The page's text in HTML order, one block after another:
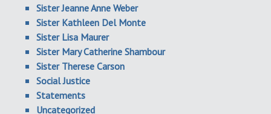
Sister Jeanne Anne Weber
Sister Kathleen Del Monte
Sister Lisa Maurer
Sister Mary Catherine Shambour
Sister Therese Carson
Social Justice
Statements
Uncategorized